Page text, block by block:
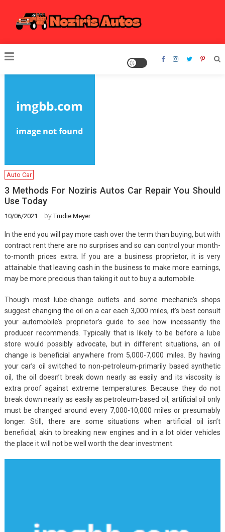
content
Noziris Autos
Auto Car
3 Methods For Noziris Autos Car Repair You Should
Use Today
10/06/2021 byTrudie Meyer
In the end you will pay more cash over the term than buying, but with
contract rent there are no surprises and so can control your month-
to-month prices extra. If you are a business proprietor, it is very
attainable that leaving cash in the business to make more earnings,
may be more precious than taking it out to buy a automobile.
Though most lube-change outlets and some mechanic’s shops
suggest changing the oil on a car each 3,000 miles, it’s best consult
your automobile’s proprietor’s guide to see how incessantly the
producer recommends. Typically that is likely to be before a lube
store would possibly advocate, but in different situations, an oil
change is beneficial anywhere from 5,000-7,000 miles. By having
your car’s oil switched to non-petroleum-primarily based synthetic
oil, the oil doesn’t break down nearly as easily and its viscosity is
extra proof against extreme temperatures. Because they do not
break down nearly as easily as petroleum-based oil, artificial oil only
must be changed around every 7,000-10,000 miles or presumably
longer. Still, there are some situations when artificial oil isn’t
beneficial; akin to breaking new engines and in a lot older vehicles
the place it will not be well worth the dear investment.